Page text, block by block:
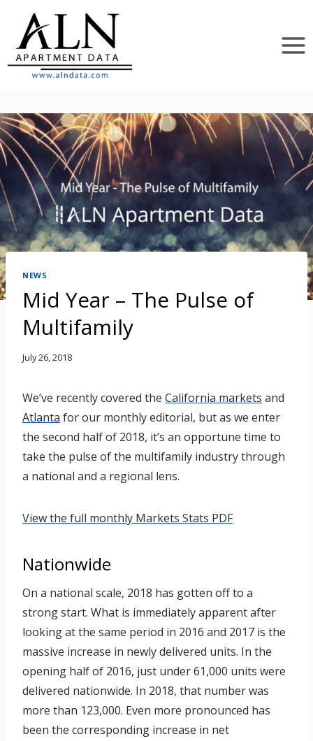
content
NEWS
Mid Year – The Pulse of
Multifamily
July 26, 2018
We’ve recently covered the California markets and
Atlanta for our monthly editorial, but as we enter
the second half of 2018, it’s an opportune time to
take the pulse of the multifamily industry through
a national and a regional lens.
View the full monthly Markets Stats PDF
Nationwide
On a national scale, 2018 has gotten off to a
strong start. What is immediately apparent after
looking at the same period in 2016 and 2017 is the
massive increase in newly delivered units. In the
opening half of 2016, just under 61,000 units were
delivered nationwide. In 2018, that number was
more than 123,000. Even more pronounced has
been the corresponding increase in net